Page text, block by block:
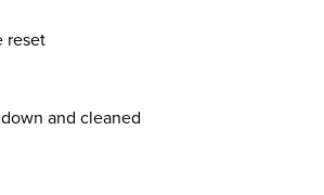
reset
and cleaned